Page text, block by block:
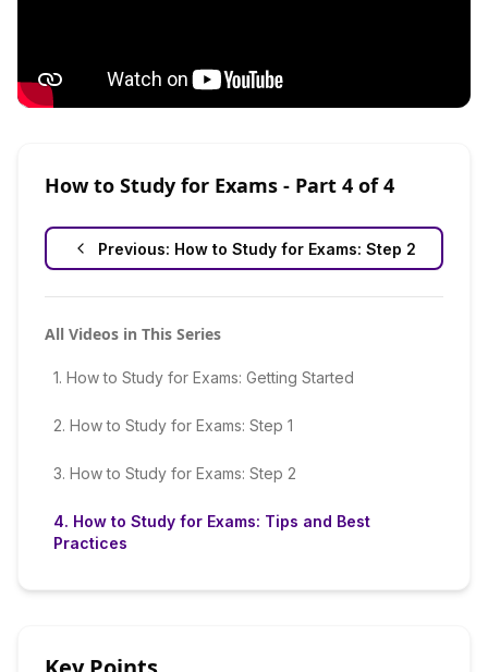
How to Study for Exams - Part 4 of4
Previous: How to Study for Exams: Step 2
All Videos in This Series
1. How to Study for Exams: Getting Started
2. How to Study for Exams: Step 1
3. How to Study for Exams: Step 2
4. How to Study for Exams: Tips and Best
Practices